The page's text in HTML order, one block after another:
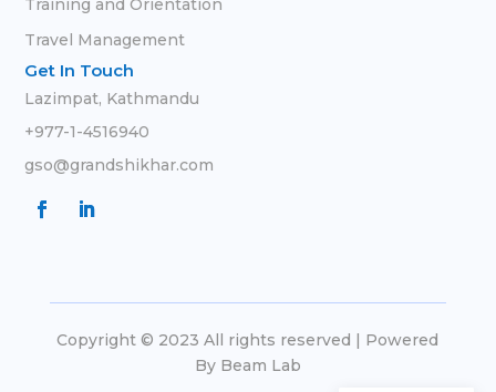
Training and Orientation
Travel Management
Get In Touch
Lazimpat, Kathmandu
+977-1-4516940
gso@grandshikhar.com
Copyright © 2023 All rights reserved | Powered
By Beam Lab